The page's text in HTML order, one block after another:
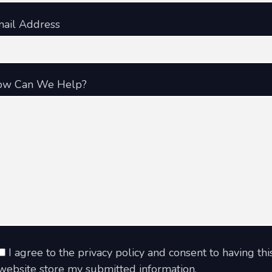
Address
Can We Help?
I agree to the privacy policy and consent to having
store my submitted information.